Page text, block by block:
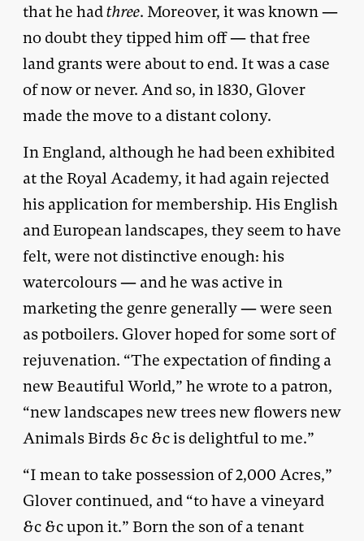
that he hadthree. Moreover, it was known —
no doubt they tipped him off — that free
land grants were about to end. It was a case
of now or never. And so, in 1830, Glover
made the move to a distant colony.
In England, although he had been exhibited
at the Royal Academy, it had again rejected
his application for membership. His English
and European landscapes, they seem to have
felt, were not distinctive enough: his
watercolours — and he was active in
marketing the genre generally — were seen
as potboilers. Glover hoped for some sort of
rejuvenation. “The expectation of finding a
new Beautiful World,” he wrote to a patron,
“new landscapes new trees new flowers new
Animals Birds &c &c is delightful to me.”
“I mean to take possession of 2,000 Acres,”
Glover continued, and “to have a vineyard
&c &c upon it.” Born the son of a tenant